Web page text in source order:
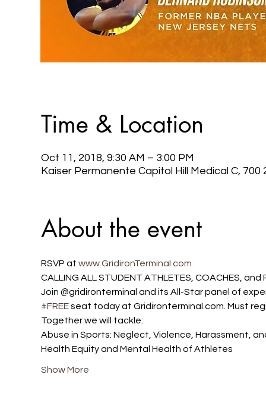
Time & Location
Oct 11, 2018, 9:30 AM – 3:00 PM
Kaiser Permanente Capitol Hill Medical C, 700
About the event
RSVP at www.GridironTerminal.com
CALLING ALL STUDENT ATHLETES, COACHES, and
Join @gridironterminal and its All-Star panel of
#FREE seat today at Gridironterminal.com. Must
Together we will tackle:
Abuse in Sports: Neglect, Violence, Harassment,
Health Equity and Mental Health of Athletes
Show More